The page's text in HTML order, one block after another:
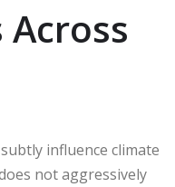
influence climate
not aggressively